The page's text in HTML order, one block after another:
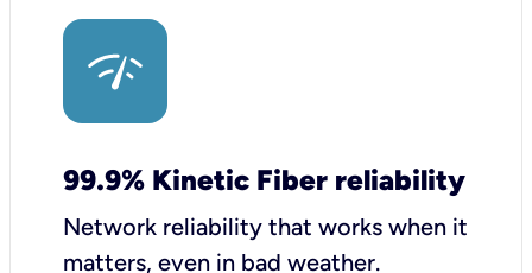
99.9% Kinetic Fiber reliability
Network reliability that works when it
matters, even in bad weather.